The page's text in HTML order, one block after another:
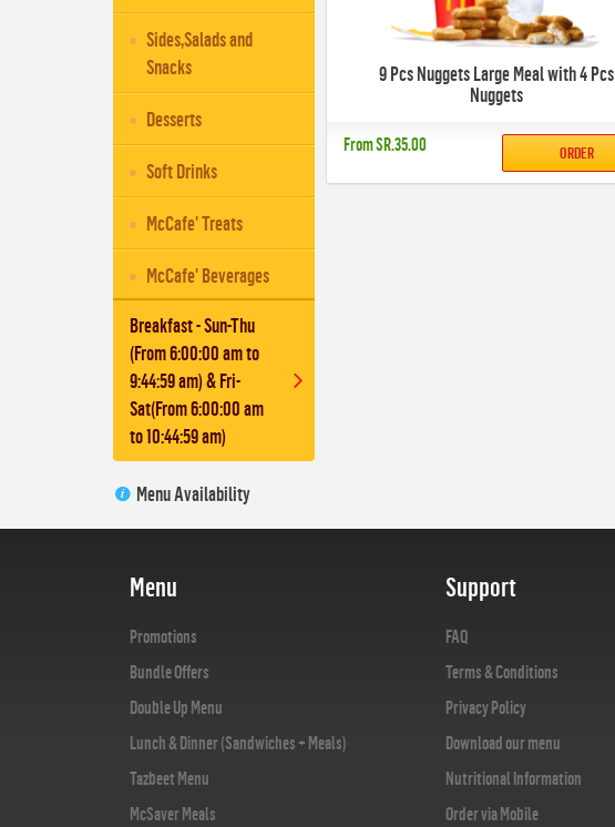
Sides,Salads and
Snacks
Desserts
Soft Drinks
McCafe' Treats
McCafe' Beverages
Breakfast - Sun-Thu
(From 6:00:00 am to
9:44:59 am) & Fri-
Sat(From 6:00:00 am
to 10:44:59 am)
Menu Availability
9 Pcs Nuggets Large Meal with 4 Pcs
Nuggets
FromSR.35.00 ORDER
Menu
Promotions
Bundle Offers
Double Up Menu
Lunch & Dinner (Sandwiches + Meals)
Tazbeet Menu
McSaver Meals
Support
FAQ
Terms & Conditions
Privacy Policy
Download our menu
Nutritional Information
Order via Mobile